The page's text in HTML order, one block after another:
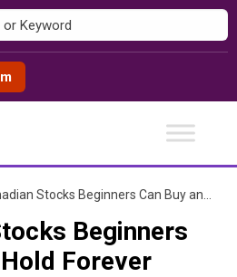
Stocks Beginners Can Buy and Hold Forever
Beginners
Forever